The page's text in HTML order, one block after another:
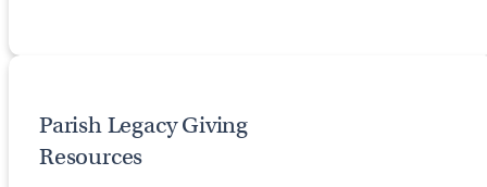
Parish Legacy Giving
Resources